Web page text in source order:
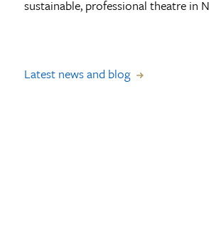
sustainable, professional theatre in
Latest news and blog